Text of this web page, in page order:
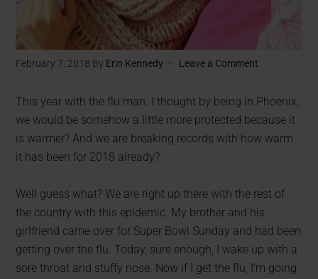
February 7, 2018 By Erin Kennedy Leave a Comment
This year with the flu man. I thought by being in Phoenix,
we would be somehow a little more protected because it
is warmer? And we are breaking records with how warm
it has been for 2018 already?
Well guess what? We are right up there with the rest of
the country with this epidemic. My brother and his
girlfriend came over for Super Bowl Sunday and had been
getting over the flu. Today, sure enough, I wake up with a
sore throat and stuffy nose. Now if I get the flu, I’m going